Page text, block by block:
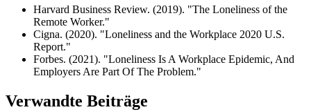
Harvard Business Review. (2019). "The Loneliness of the
Remote Worker."
Cigna. (2020). "Loneliness and the Workplace 2020 U.S.
Report."
Forbes. (2021). "Loneliness Is A Workplace Epidemic, And
Employers Are Part Of The Problem."
Verwandte Beiträge